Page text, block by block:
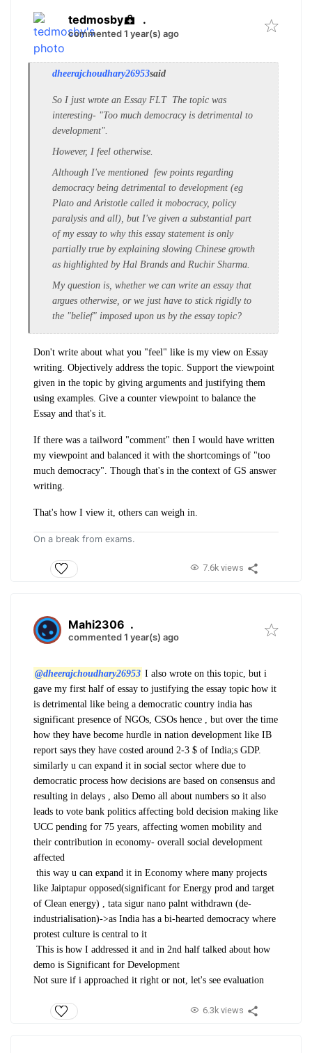
tedmosby .
commented 1 year(s) ago
dheerajchoudhary26953said
So I just wrote an Essay FLT The topic was
interesting- "Too much democracy is detrimental to
development".
However, I feel otherwise.
Although I've mentioned few points regarding
democracy being detrimental to development (eg
Plato and Aristotle called it mobocracy, policy
paralysis and all), but I've given a substantial part
of my essay to why this essay statement is only
partially true by explaining slowing Chinese growth
as highlighted by Hal Brands and Ruchir Sharma.
My question is, whether we can write an essay that
argues otherwise, or we just have to stick rigidly to
the "belief" imposed upon us by the essay topic?
Don't write about what you "feel" like is my view on Essay
writing. Objectively address the topic. Support the viewpoint
given in the topic by giving arguments and justifying them
using examples. Give a counter viewpoint to balance the
Essay and that's it.
If there was a tailword "comment" then I would have written
my viewpoint and balanced it with the shortcomings of "too
much democracy". Though that's in the context of GS answer
writing.
That's how I view it, others can weigh in.
On a break from exams.
7.6k views
Mahi2306 .
commented 1 year(s) ago
@dheerajchoudhary26953 I also wrote on this topic, but i
gave my first half of essay to justifying the essay topic how it
is detrimental like being a democratic country india has
significant presence of NGOs, CSOs hence , but over the time
how they have become hurdle in nation development like IB
report says they have costed around 2-3 $ of India;s GDP.
similarly u can expand it in social sector where due to
democratic process how decisions are based on consensus and
resulting in delays , also Demo all about numbers so it also
leads to vote bank politics affecting bold decision making like
UCC pending for 75 years, affecting women mobility and
their contribution in economy- overall social development
affected
this way u can expand it in Economy where many projects
like Jaiptapur opposed(significant for Energy prod and target
of Clean energy) , tata sigur nano palnt withdrawn (de-
industrialisation)->as India has a bi-hearted democracy where
protest culture is central to it
This is how I addressed it and in 2nd half talked about how
demo is Significant for Development
Not sure if i approached it right or not, let's see evaluation
6.3k views